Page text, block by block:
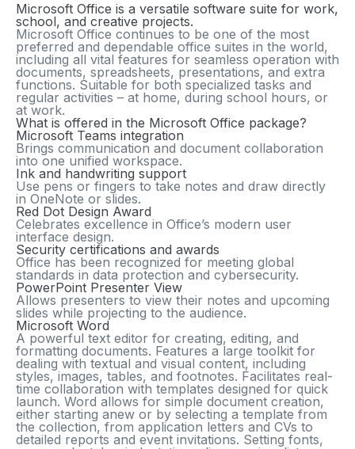
Microsoft Office is a versatile software suite for work,
school, and creative projects.
Microsoft Office continues to be one of the most
preferred and dependable office suites in the world,
including all vital features for seamless operation with
documents, spreadsheets, presentations, and extra
functions. Suitable for both specialized tasks and
regular activities – at home, during school hours, or
at work.
What is offered in the Microsoft Office package?
Microsoft Teams integration
Brings communication and document collaboration
into one unified workspace.
Ink and handwriting support
Use pens or fingers to take notes and draw directly
in OneNote or slides.
Red Dot Design Award
Celebrates excellence in Office’s modern user
interface design.
Security certifications and awards
Office has been recognized for meeting global
standards in data protection and cybersecurity.
PowerPoint Presenter View
Allows presenters to view their notes and upcoming
slides while projecting to the audience.
Microsoft Word
A powerful text editor for creating, editing, and
formatting documents. Features a large toolkit for
dealing with textual and visual content, including
styles, images, tables, and footnotes. Facilitates real-
time collaboration with templates designed for quick
launch. Word allows for simple document creation,
either starting anew or by selecting a template from
the collection, from application letters and CVs to
detailed reports and event invitations. Setting fonts,